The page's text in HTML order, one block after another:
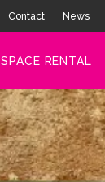
Contact News
SPACE RENTAL